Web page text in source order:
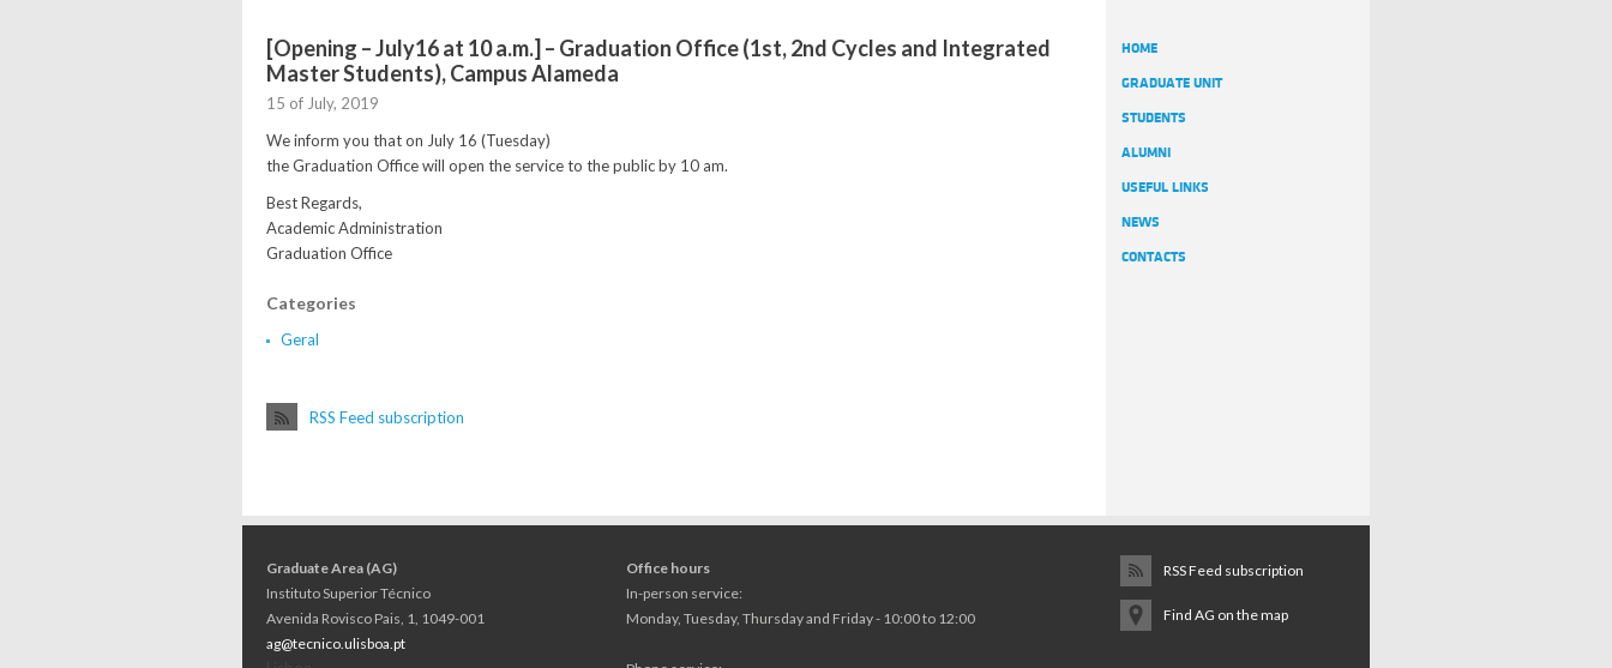
[Opening – July16 at 10 a.m.] – Graduation Office (1st, 2nd Cycles and Integrated
Master Students), Campus Alameda
15 of July, 2019
We inform you that on July 16 (Tuesday)
the Graduation Office will open the service to the public by 10 am.
Best Regards,
Academic Administration
Graduation Office
Categories
Geral
RSS Feed subscription
HOME
GRADUATE UNIT
STUDENTS
ALUMNI
USEFUL LINKS
NEWS
CONTACTS
Graduate Area (AG)
Instituto Superior Técnico
Avenida Rovisco Pais, 1, 1049-001
ag@tecnico.ulisboa.pt
Office hours
In-person service:
Monday, Tuesday, Thursday and Friday - 10:00 to 12:00
RSS Feed subscription
Find AG on the map